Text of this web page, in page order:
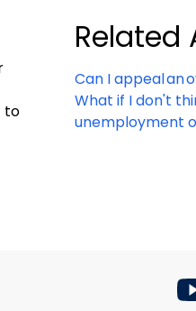
to
Related
Can I appeal an
What if I don't
unemployment